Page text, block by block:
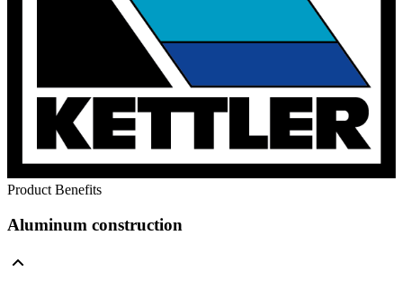
Product Benefits
Aluminum construction